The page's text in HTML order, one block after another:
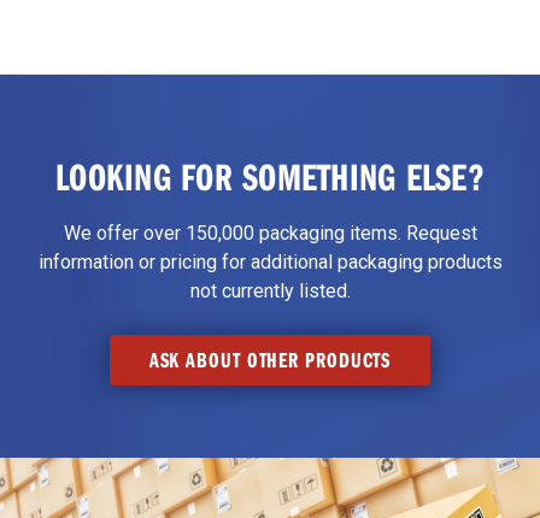
LOOKING FOR SOMETHING ELSE?
We offer over 150,000 packaging items. Request
information or pricing for additional packaging products
not currently listed.
ASK ABOUT OTHER PRODUCTS